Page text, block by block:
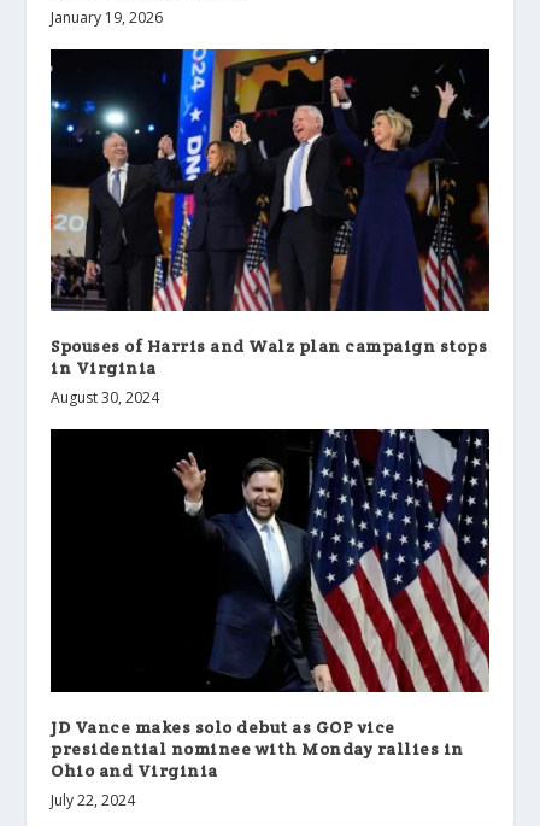
January 19, 2026
Spouses of Harris and Walz plan campaign stops
in Virginia
August 30, 2024
JD Vance makes solo debut as GOP vice
presidential nominee with Monday rallies in
Ohio and Virginia
July 22, 2024